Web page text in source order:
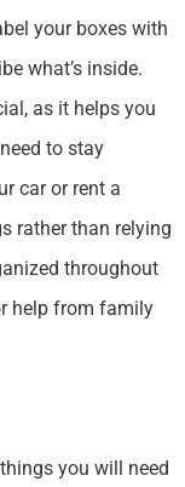
your boxes with
what’s inside.
as it helps you
to stay
car or rent a
rather than relying
throughout
help from family
you will need